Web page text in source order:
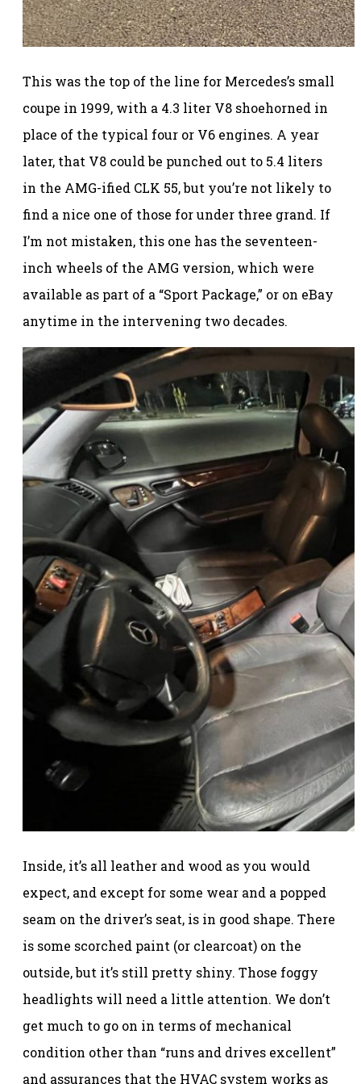
This was the top of the line for Mercedes’s small
coupe in 1999, with a 4.3 liter V8 shoehorned in
place of the typical four or V6 engines. A year
later, that V8 could be punched out to 5.4 liters
in the AMG-ified CLK 55, but you’re not likely to
find a nice one of those for under three grand. If
I’m not mistaken, this one has the seventeen-
inch wheels of the AMG version, which were
available as part of a “Sport Package,” or on eBay
anytime in the intervening two decades.
Inside, it’s all leather and wood as you would
expect, and except for some wear and a popped
seam on the driver’s seat, is in good shape. There
is some scorched paint (or clearcoat) on the
outside, but it’s still pretty shiny. Those foggy
headlights will need a little attention. We don’t
get much to go on in terms of mechanical
condition other than “runs and drives excellent”
and assurances that the HVAC system works as